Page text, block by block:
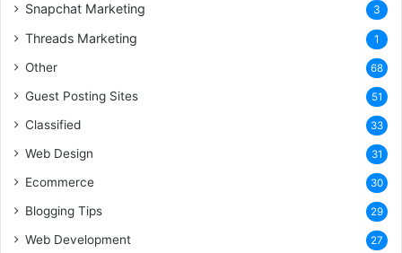
Snapchat Marketing 3
Threads Marketing 1
Other 68
Guest Posting Sites 51
Classified 33
Web Design 31
Ecommerce 30
Blogging Tips 29
Web Development 27